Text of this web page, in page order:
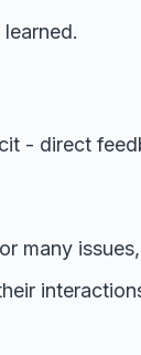
- direct
many